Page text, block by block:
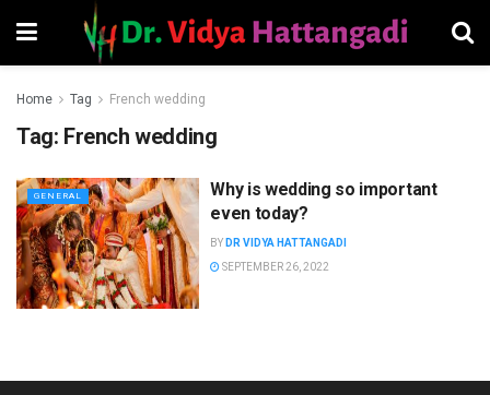
Home Tag French wedding
Tag: French wedding
GENERAL
Why is wedding so important
even today?
BY DR VIDYA HATTANGADI
SEPTEMBER 26, 2022